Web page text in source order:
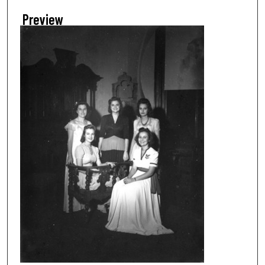
Preview